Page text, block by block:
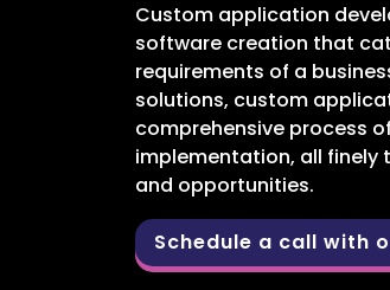
Custom application
software creation that
requirements of a
solutions, custom
comprehensive process
implementation, all finely
and opportunities.
Schedule a call with